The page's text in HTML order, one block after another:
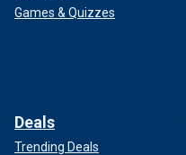
Games & Quizzes
Deals
Trending Deals